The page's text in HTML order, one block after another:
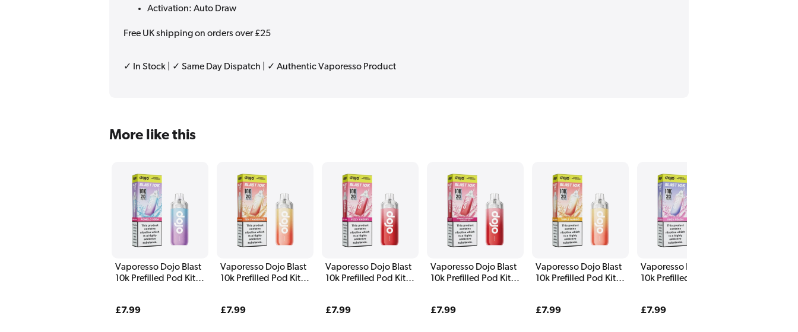
Activation: Auto Draw
Free UK shipping on orders over £25
✓ In Stock | ✓ Same Day Dispatch | ✓ Authentic Vaporesso Product
More like this
Vaporesso Dojo Blast
10k Prefilled Pod Kit
Regular
£7.99
Vaporesso Dojo Blast
10k Prefilled Pod Kit
Regular
£7.99
Vaporesso Dojo Blast
10k Prefilled Pod Kit
Regular
£7.99
Vaporesso Dojo Blast
10k Prefilled Pod Kit
Regular
£7.99
Vaporesso Dojo Blast
10k Prefilled Pod Kit
Regular
£7.99
Vaporesso Dojo Blast
10k Prefilled Pod Kit
Regular
£7.99